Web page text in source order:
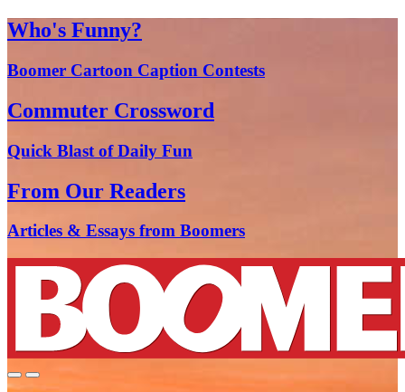
Who's Funny?
Boomer Cartoon Caption Contests
Commuter Crossword
Quick Blast of Daily Fun
From Our Readers
Articles & Essays from Boomers